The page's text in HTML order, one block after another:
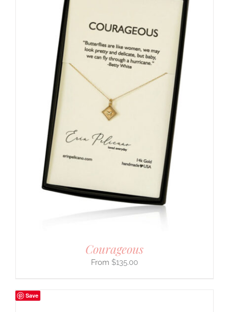
Courageous
$135.00
Save